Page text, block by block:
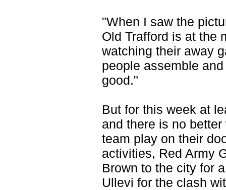
"When I saw the
Old Trafford is at the
watching their away
people assemble
good."
But for this week at
and there is no
team play on their
activities, Red Army
Brown to the city for
Ullevi for the clash